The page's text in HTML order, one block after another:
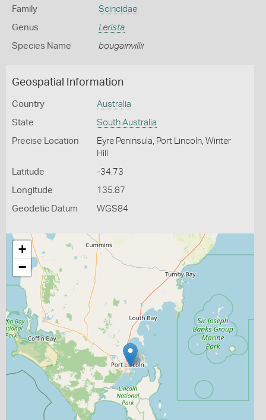
Family Scincidae
Genus Lerista
Species Name bougainvillii
Geospatial Information
Country Australia
State South Australia
Precise Location
Eyre Peninsula, Port Lincoln, Winter
Hill
Latitude -34.73
Longitude 135.87
Geodetic Datum WGS84
+
−